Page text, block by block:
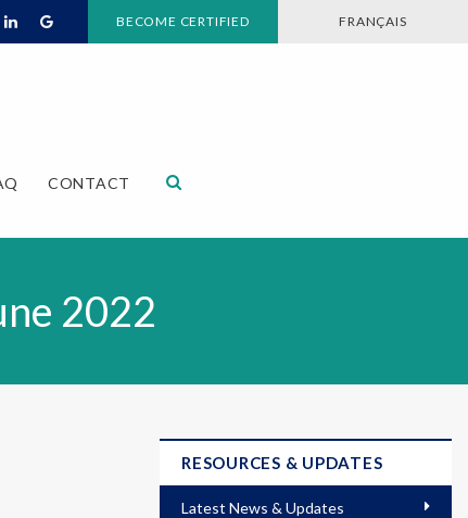
BECOME CERTIFIED FRANÇAIS
CONTACT
2022
RESOURCES & UPDATES
Latest News & Updates